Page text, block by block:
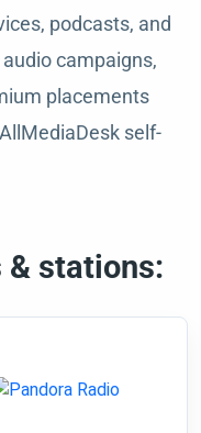
podcasts, and
campaigns,
placements
self-
stations: